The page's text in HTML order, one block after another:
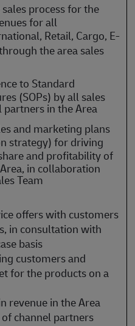
process for the
for all
Retail, Cargo, E-
the area sales
to Standard
(SOPs) by all sales
partners in the Area
and marketing plans
strategy) for driving
and profitability of
in collaboration
Team
offers with customers
in consultation with
basis
customers and
for the products on a
revenue in the Area
channel partners